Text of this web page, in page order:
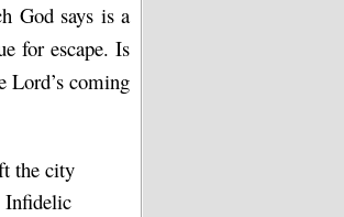
God says is a
for escape. Is
coming
the city
Infidelic